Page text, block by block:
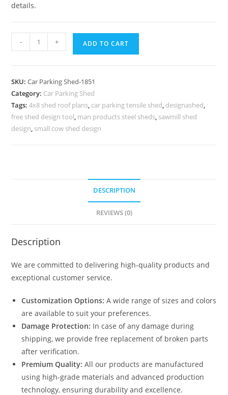
details.
Parking
Car
Parking
Shed
Near
- + ADD TO CART
SKU:Car Parking Shed-1851
Category: Car Parking Shed
Tags:4x8 shed roof plans, car parking tensile shed, designashed,
free shed design tool, man products steel sheds, sawmill shed
design, small cow shed design
DESCRIPTION
REVIEWS (0)
Description
We are committed to delivering high-quality products and
exceptional customer service.
Customization Options: A wide range of sizes and colors
are available to suit your preferences.
Damage Protection: In case of any damage during
shipping, we provide free replacement of broken parts
after verification.
Premium Quality: All our products are manufactured
using high-grade materials and advanced production
technology, ensuring durability and excellence.